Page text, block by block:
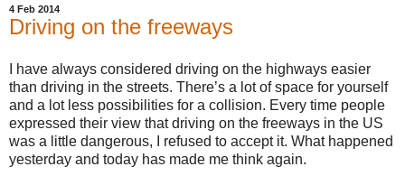
4 Feb 2014
Driving on the freeways
I have always considered driving on the highways easier
than driving in the streets. There’s a lot of space for yourself
and a lot less possibilities for a collision. Every time people
expressed their view that driving on the freeways in the US
was a little dangerous, I refused to accept it. What happened
yesterday and today has made me think again.